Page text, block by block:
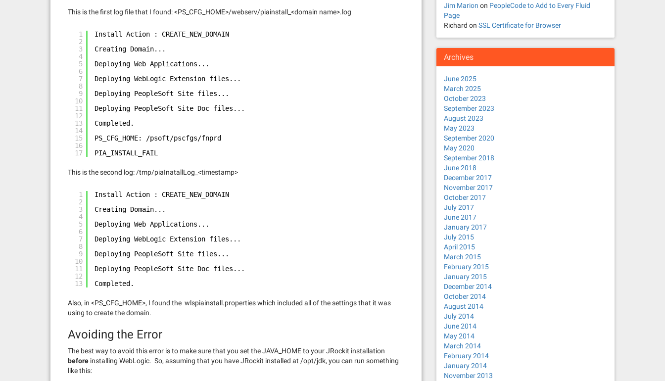
This is the first log file that I found: <PS_CFG_HOME>/webserv/piainstall_<domain name>.log
1
2
3
4
5
6
7
8
9
10
11
12
13
14
15
16
17
Install Action : CREATE_NEW_DOMAIN
Creating Domain...
Deploying Web Applications...
Deploying WebLogic Extension files...
Deploying PeopleSoft Site files...
Deploying PeopleSoft Site Doc files...
Completed.
PS_CFG_HOME: /psoft/pscfgs/fnprd
PIA_INSTALL_FAIL
This is the second log: /tmp/piaInatallLog_<timestamp>
1
2
3
4
5
6
7
8
9
10
11
12
13
Install Action : CREATE_NEW_DOMAIN
Creating Domain...
Deploying Web Applications...
Deploying WebLogic Extension files...
Deploying PeopleSoft Site files...
Deploying PeopleSoft Site Doc files...
Completed.
Also, in <PS_CFG_HOME>, I found the wlspiainstall.properties which included all of the settings that it was
using to create the domain.
Avoiding the Error
The best way to avoid this error is to make sure that you set the JAVA_HOME to your JRockit installation
before installing WebLogic. So, assuming that you have JRockit installed at /opt/jdk, you can run something
like this:
Jim Marion on PeopleCode to Add to Every Fluid
Page
Richard on SSL Certificate for Browser
Archives
June 2025
March 2025
October 2023
September 2023
August 2023
May 2023
September 2020
May 2020
September 2018
June 2018
December 2017
November 2017
October 2017
July 2017
June 2017
January 2017
July 2015
April 2015
March 2015
February 2015
January 2015
December 2014
October 2014
August 2014
July 2014
June 2014
May 2014
March 2014
February 2014
January 2014
November 2013